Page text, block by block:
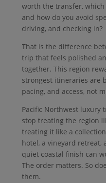
worth the transfer,
and how do you avoid
driving, and checking in?
That is the difference
trip that feels polished
together. This region
strongest itineraries are
pacing, and access, not
Pacific Northwest luxury
stop treating the region
treating it like a
hotel, a vineyard retreat,
quiet coastal finish can
The order matters. So
them.